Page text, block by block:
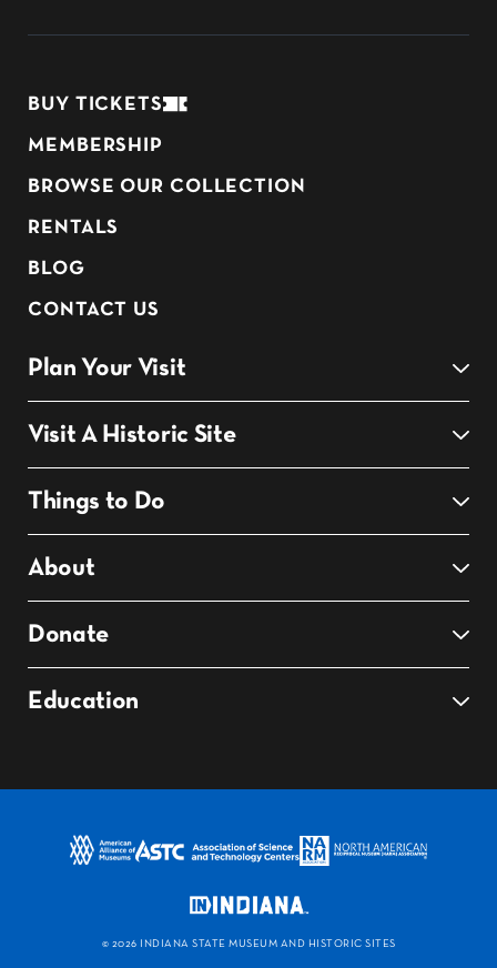
BUY TICKETS
MEMBERSHIP
BROWSE OUR COLLECTION
RENTALS
BLOG
CONTACT US
Plan Your Visit
Visit A Historic Site
Things to Do
About
Donate
Education
© 2026 INDIANA STATE MUSEUM AND HISTORIC SITES